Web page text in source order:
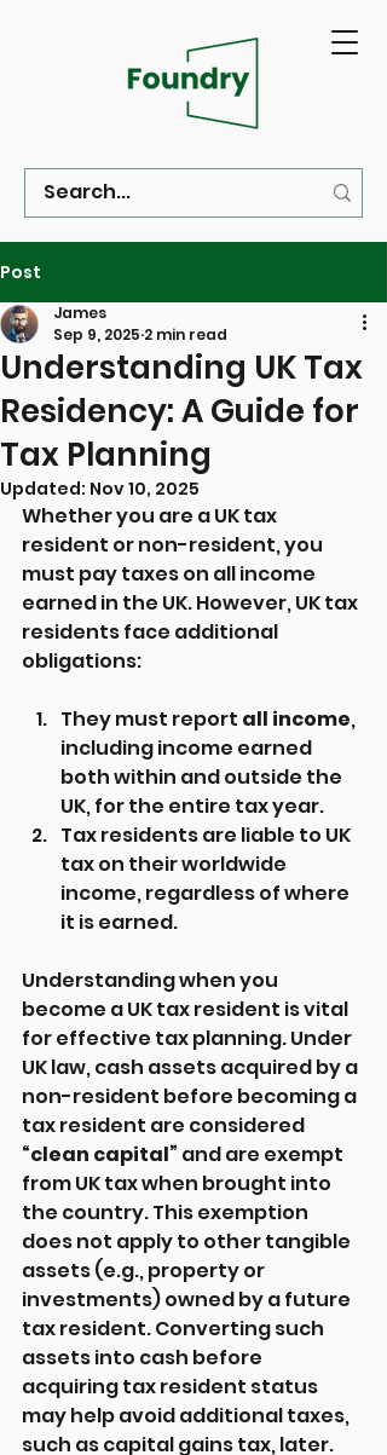
Post
Understanding UK Tax
Residency: A Guide for
Tax Planning
James
Sep 9, 2025 2 min read
Updated: Nov 10, 2025
Whether you are a UK tax
resident or non-resident, you
must pay taxes on all income
earned in the UK. However, UK tax
residents face additional
obligations:
They must report all income,
including income earned
both within and outside the
UK, for the entire tax year.
Tax residents are liable to UK
tax on their worldwide
income, regardless of where
it is earned.
Understanding when you
become a UK tax resident is vital
for effective tax planning. Under
UK law, cash assets acquired by a
non-resident before becoming a
tax resident are considered
“clean capital” and are exempt
from UK tax when brought into
the country. This exemption
does not apply to other tangible
assets (e.g., property or
investments) owned by a future
tax resident. Converting such
assets into cash before
acquiring tax resident status
may help avoid additional taxes,
such as capital gains tax, later.